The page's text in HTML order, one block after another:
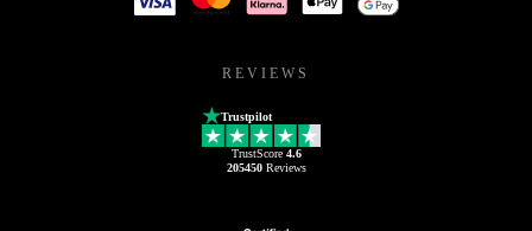
REVIEWS
Trustpilot
TrustScore 4.6
205450Reviews